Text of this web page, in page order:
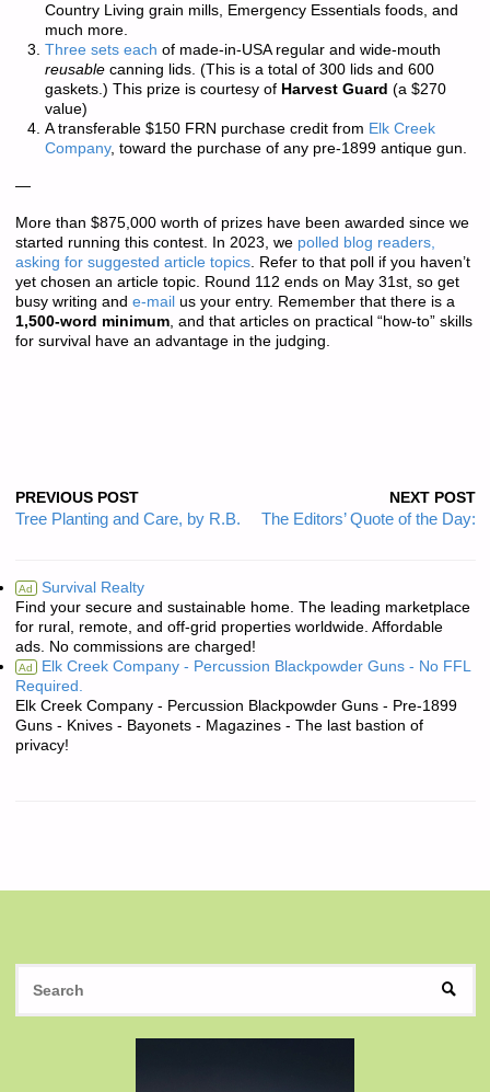
Country Living grain mills, Emergency Essentials foods, and
much more.
Three sets each of made-in-USA regular and wide-mouth
reusablecanning lids. (This is a total of 300 lids and 600
gaskets.) This prize is courtesy of Harvest Guard (a $270
value)
A transferable $150 FRN purchase credit from Elk Creek
Company, toward the purchase of any pre-1899 antique gun.
—
More than $875,000 worth of prizeshave been awarded since we
started running this contest. In 2023, we polled blog readers,
asking for suggested article topics. Refer to that poll if you haven’t
yet chosen an article topic. Round 112 ends on May 31st, so get
busy writing and e-mail us your entry. Remember that there is a
1,500-word minimum, and that articles on practical “how-to” skills
for survival have an advantage in the judging.
PREVIOUS POST
Tree Planting and Care, by R.B.
NEXT POST
The Editors’ Quote of the Day:
Ad Survival Realty
Find your secure and sustainable home. The leading marketplace
for rural, remote, and off-grid properties worldwide. Affordable
ads. No commissions are charged!
Ad Elk Creek Company - Percussion Blackpowder Guns - No FFL
Required.
Elk Creek Company - Percussion Blackpowder Guns - Pre-1899
Guns - Knives - Bayonets - Magazines - The last bastion of
privacy!